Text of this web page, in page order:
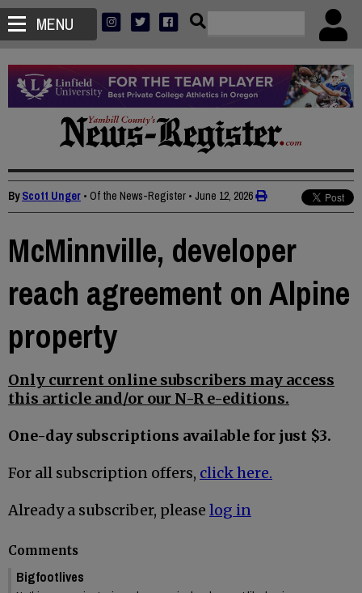
MENU
ByScott Unger • Of the News-Register • June 12, 2026
McMinnville, developer
reach agreement on Alpine
property
Only current online subscribers may access
this article and/or our N-R e-editions.
One-day subscriptions available for just $3.
For all subscription offers, click here.
Already a subscriber, please log in
Comments
Bigfootlives